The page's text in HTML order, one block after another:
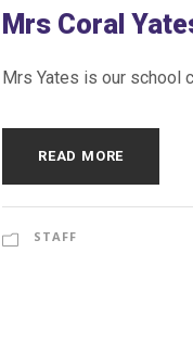
Mrs Coral
Mrs Yates is our school
READ MORE
STAFF